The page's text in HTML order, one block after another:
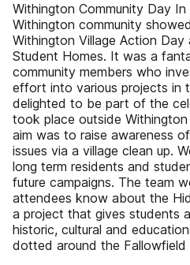
Withington Community Day
Withington community
Withington Village Action
Student Homes. It was a
community members who
effort into various projects in
delighted to be part of the
took place outside
aim was to raise awareness
issues via a village clean up.
long term residents and
future campaigns. The team
attendees know about the
a project that gives students
historic, cultural and
dotted around the Fallowfield